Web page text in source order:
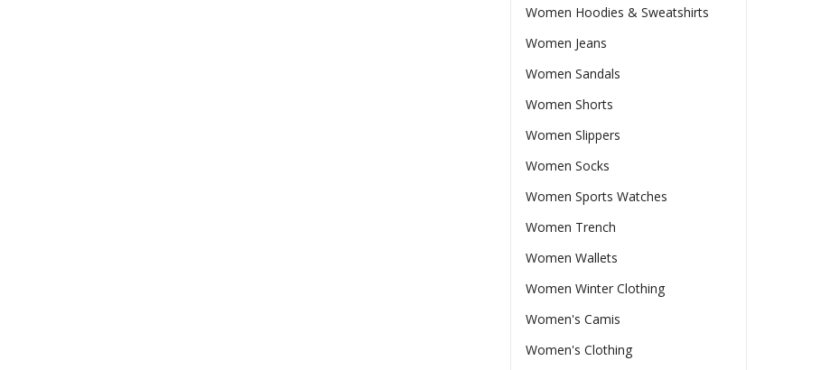
Women Hoodies & Sweatshirts
Women Jeans
Women Sandals
Women Shorts
Women Slippers
Women Socks
Women Sports Watches
Women Trench
Women Wallets
Women Winter Clothing
Women's Camis
Women's Clothing